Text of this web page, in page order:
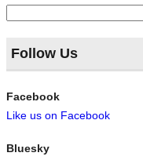
Search
for:
Follow Us
Facebook
Like us on Facebook
Bluesky